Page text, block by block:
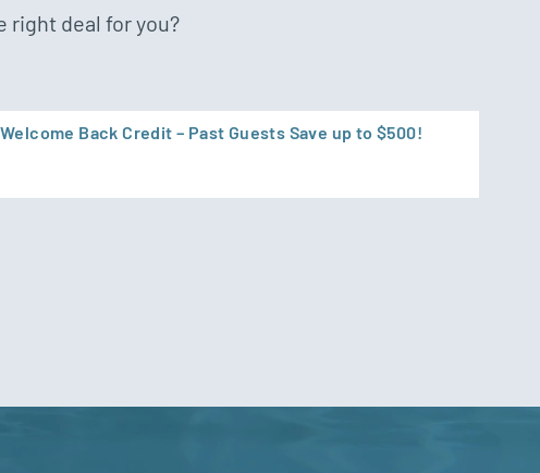
right deal for you?
Welcome Back Credit – Past Guests Save up to $500!